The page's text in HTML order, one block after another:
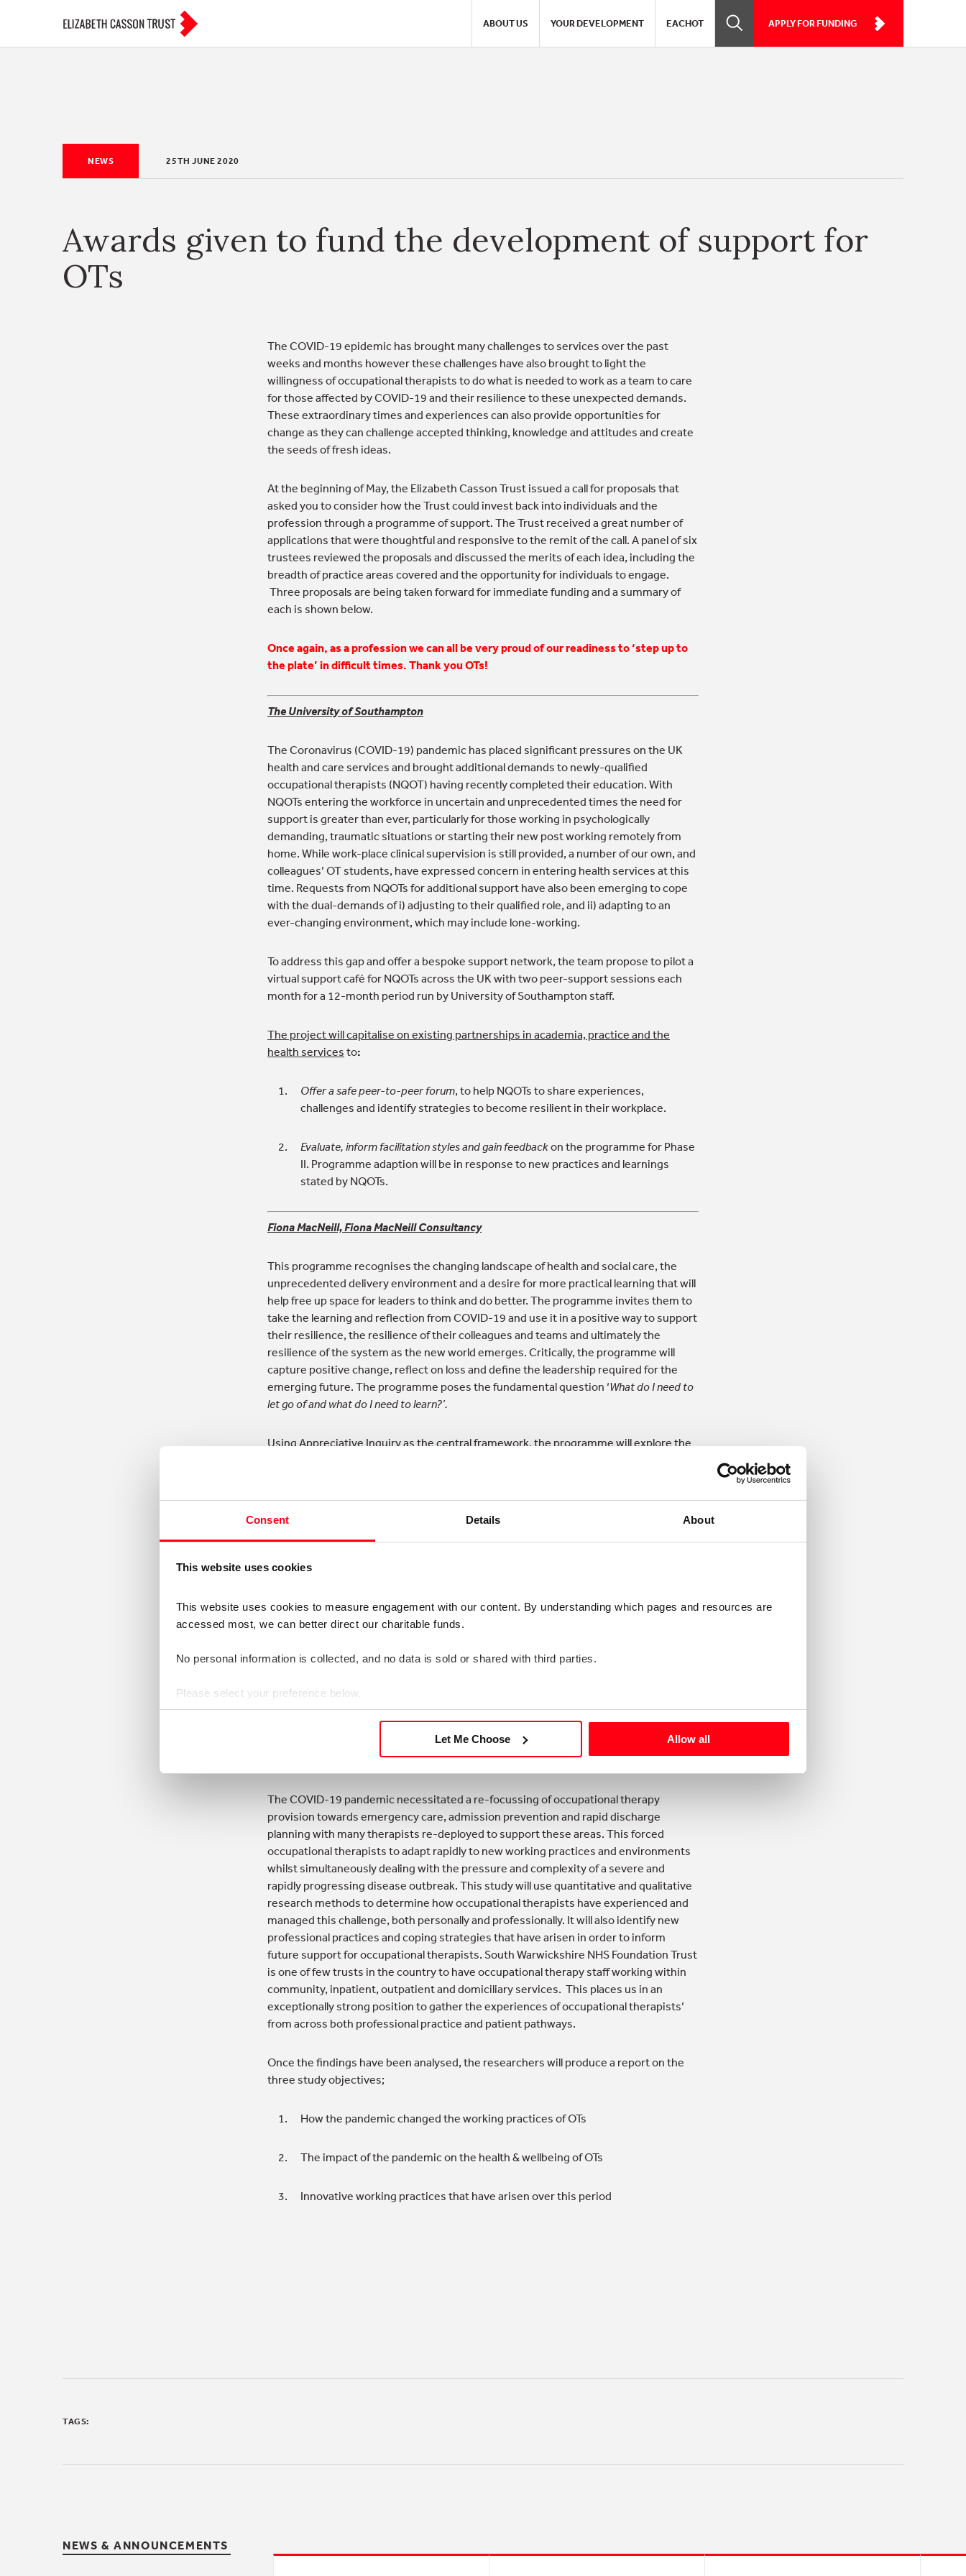
Consent Details About
This website uses cookies
This website uses cookies to measure engagement with our content. By understanding which pages and resources are
accessed most, we can better direct our charitable funds.
No personal information is collected, and no data is sold or shared with third parties.
Please select your preference below.
Let Me Choose Allow all
ABOUT US YOUR DEVELOPMENT EACHOT APPLY FOR FUNDING
NEWS 25TH JUNE 2020
Awards given to fund the development of support for
OTs
The COVID-19 epidemic has brought many challenges to services over the past
weeks and months however these challenges have also brought to light the
willingness of occupational therapists to do what is needed to work as a team to care
for those affected by COVID-19 and their resilience to these unexpected demands.
These extraordinary times and experiences can also provide opportunities for
change as they can challenge accepted thinking, knowledge and attitudes and create
the seeds of fresh ideas.
At the beginning of May, the Elizabeth Casson Trust issued a call for proposals that
asked you to consider how the Trust could invest back into individuals and the
profession through a programme of support. The Trust received a great number of
applications that were thoughtful and responsive to the remit of the call. A panel of six
trustees reviewed the proposals and discussed the merits of each idea, including the
breadth of practice areas covered and the opportunity for individuals to engage.
Three proposals are being taken forward for immediate funding and a summary of
each is shown below.
Once again, as a profession we can all be very proud of our readiness to ‘step up to
the plate’ in difficult times. Thank you OTs!
The University of Southampton
The Coronavirus (COVID-19) pandemic has placed significant pressures on the UK
health and care services and brought additional demands to newly-qualified
occupational therapists (NQOT) having recently completed their education. With
NQOTs entering the workforce in uncertain and unprecedented times the need for
support is greater than ever, particularly for those working in psychologically
demanding, traumatic situations or starting their new post working remotely from
home. While work-place clinical supervision is still provided, a number of our own, and
colleagues’ OT students, have expressed concern in entering health services at this
time. Requests from NQOTs for additional support have also been emerging to cope
with the dual-demands of i) adjusting to their qualified role, and ii) adapting to an
ever-changing environment, which may include lone-working.
To address this gap and offer a bespoke support network, the team propose to pilot a
virtual support café for NQOTs across the UK with two peer-support sessions each
month for a 12-month period run by University of Southampton staff.
The project will capitalise on existing partnerships in academia, practice and the
health services to:
Offer a safe peer-to-peer forum, to help NQOTs to share experiences,
challenges and identify strategies to become resilient in their workplace.
Evaluate, inform facilitation styles and gain feedbackon the programme for Phase
II. Programme adaption will be in response to new practices and learnings
stated by NQOTs.
Fiona MacNeill, Fiona MacNeill Consultancy
This programme recognises the changing landscape of health and social care, the
unprecedented delivery environment and a desire for more practical learning that will
help free up space for leaders to think and do better. The programme invites them to
take the learning and reflection from COVID-19 and use it in a positive way to support
their resilience, the resilience of their colleagues and teams and ultimately the
resilience of the system as the new world emerges. Critically, the programme will
capture positive change, reflect on loss and define the leadership required for the
emerging future. The programme poses the fundamental question ‘What do I need to
let go of and what do I need to learn?’.
Using Appreciative Inquiry as the central framework, the programme will explore the
a deep understanding of the web of influence/purpose in the wider community
Develop and nurture relationships and energy that already exist within the
organisation and their communities using intensive and intentional listening
future using appreciative inquiry, creating space to think and listen, working
from a base of empathy, exceeding expectations with teams and customers
Hannah McMahon and Sarah Haynes, South Warwickshire NHS Foundation Trust
The COVID-19 pandemic necessitated a re-focussing of occupational therapy
provision towards emergency care, admission prevention and rapid discharge
planning with many therapists re-deployed to support these areas. This forced
occupational therapists to adapt rapidly to new working practices and environments
whilst simultaneously dealing with the pressure and complexity of a severe and
rapidly progressing disease outbreak. This study will use quantitative and qualitative
research methods to determine how occupational therapists have experienced and
managed this challenge, both personally and professionally. It will also identify new
professional practices and coping strategies that have arisen in order to inform
future support for occupational therapists. South Warwickshire NHS Foundation Trust
is one of few trusts in the country to have occupational therapy staff working within
community, inpatient, outpatient and domiciliary services. This places us in an
exceptionally strong position to gather the experiences of occupational therapists’
from across both professional practice and patient pathways.
Once the findings have been analysed, the researchers will produce a report on the
three study objectives;
How the pandemic changed the working practices of OTs
The impact of the pandemic on the health & wellbeing of OTs
Innovative working practices that have arisen over this period
TAGS:
NEWS & ANNOUNCEMENTS